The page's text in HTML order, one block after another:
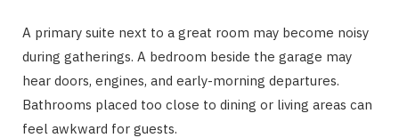
A primary suite next to a great room may become noisy
during gatherings. A bedroom beside the garage may
hear doors, engines, and early-morning departures.
Bathrooms placed too close to dining or living areas can
feel awkward for guests.